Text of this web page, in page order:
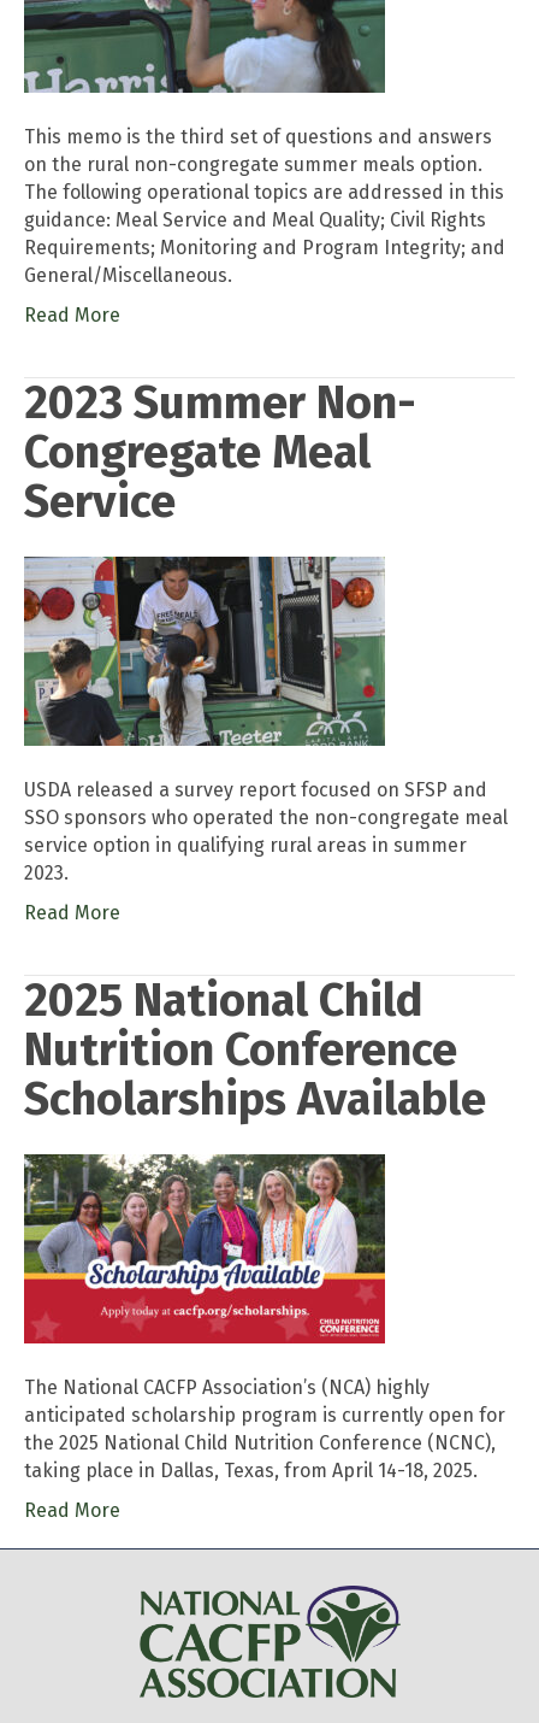
This memo is the third set of questions and answers
on the rural non-congregate summer meals option.
The following operational topics are addressed in this
guidance: Meal Service and Meal Quality; Civil Rights
Requirements; Monitoring and Program Integrity; and
General/Miscellaneous.
Read More
2023 Summer Non-
Congregate Meal
Service
USDA released a survey report focused on SFSP and
SSO sponsors who operated the non-congregate meal
service option in qualifying rural areas in summer
2023.
Read More
2025 National Child
Nutrition Conference
Scholarships Available
The National CACFP Association’s (NCA) highly
anticipated scholarship program is currently open for
the 2025 National Child Nutrition Conference (NCNC),
taking place in Dallas, Texas, from April 14-18, 2025.
Read More